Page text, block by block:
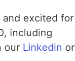
and excited for
including
our Linkedin or